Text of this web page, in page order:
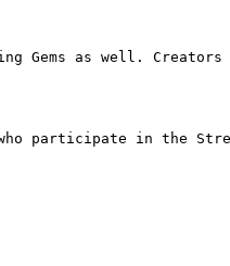
Gems as well. Creators
participate in the